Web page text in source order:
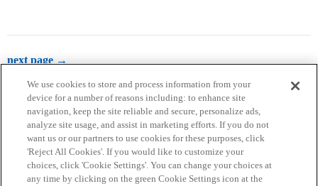
next page →
Home Categories Guidelines Terms of Service
We use cookies to store and process information from your
device for a number of reasons including: to enhance site
navigation, keep the site reliable and secure, personalize ads,
analyze site usage, and assist in marketing efforts. If you do not
want us or our partners to use cookies for these purposes, click
'Reject All Cookies'. If you would like to customize your
choices, click 'Cookie Settings'. You can change your choices at
any time by clicking on the green Cookie Settings icon at the